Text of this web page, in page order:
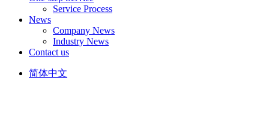
Service Process
News
Company News
Industry News
Contact us
简体中文